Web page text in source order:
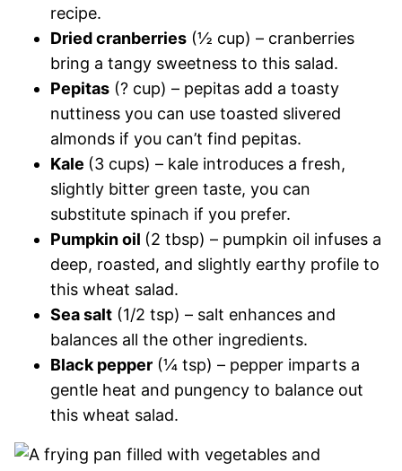
recipe.
Dried cranberries (½ cup) – cranberries
bring a tangy sweetness to this salad.
Pepitas (? cup) – pepitas add a toasty
nuttiness you can use toasted slivered
almonds if you can’t find pepitas.
Kale (3 cups) – kale introduces a fresh,
slightly bitter green taste, you can
substitute spinach if you prefer.
Pumpkin oil (2 tbsp) – pumpkin oil infuses a
deep, roasted, and slightly earthy profile to
this wheat salad.
Sea salt (1/2 tsp) – salt enhances and
balances all the other ingredients.
Black pepper (¼ tsp) – pepper imparts a
gentle heat and pungency to balance out
this wheat salad.